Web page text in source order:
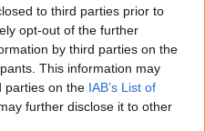
to third parties prior to
opt-out of the further
by third parties on the
This information may
parties on the IAB’s List of
further disclose it to other
at Edinburgh Fringe 2026
Volume 6’: ‘Hope, happiness